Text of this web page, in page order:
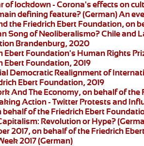
of lockdown - Corona's effects on
defining feature?(German) An
the Friedrich Ebert Foundation, on
Song of Neoliberalismo? Chile and
Brandenburg, 2020
Ebert Foundation's Human Rights
Ebert Foundation, 2019
Democratic Realignment of
Ebert Foundation, 2019
And The Economy, on behalf of the
Action - Twitter Protests and
behalf of the Friedrich Ebert
Revolution or Hype?
2017, on behalf of the Friedrich
2017(German)